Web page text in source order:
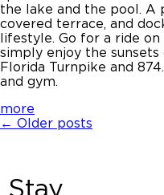
the lake and the pool. A
covered terrace, and
lifestyle. Go for a ride on
simply enjoy the
Florida Turnpike and
and gym.
more
← Older posts
Stay